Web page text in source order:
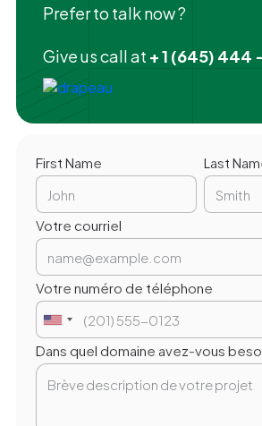
Prefer to talk now ?
Give us call at + 1 (645) 444
First Name Last
Votre courriel
Votre numéro de téléphone
Dans quel domaine avez-vous